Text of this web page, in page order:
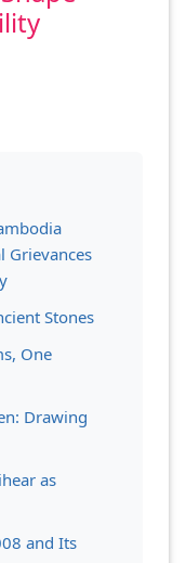
Grievances
Stones
One
Drawing
as
and Its